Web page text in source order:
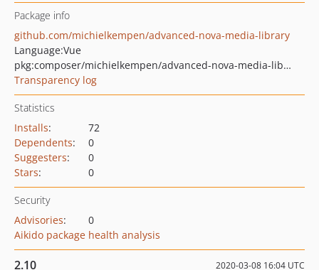
Package info
github.com/michielkempen/advanced-nova-media-library
Language:Vue
pkg:composer/michielkempen/advanced-nova-media-library
Transparency log
Statistics
Installs:
72
Dependents:
0
Suggesters:
0
Stars: 0
Security
Advisories:
0
Aikido package health analysis
2.10 2020-03-08 16:04 UTC